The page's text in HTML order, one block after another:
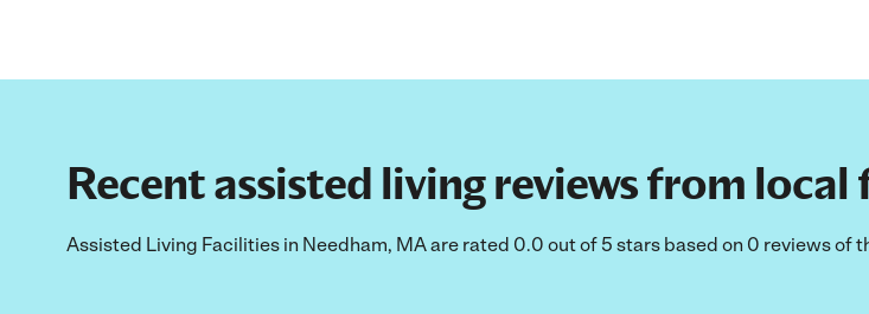
Recent assisted living reviews from
Assisted Living Facilities in Needham, MA are rated 0.0 out of 5 stars based on 0 reviews of